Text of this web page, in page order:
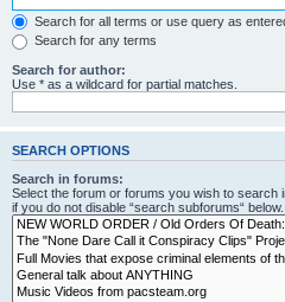
Search for all terms or use query as
Search for any terms
Search for author:
Use * as a wildcard for partial matches.
SEARCH OPTIONS
Search in forums:
Select the forum or forums you wish to search
if you do not disable “search subforums“ below.